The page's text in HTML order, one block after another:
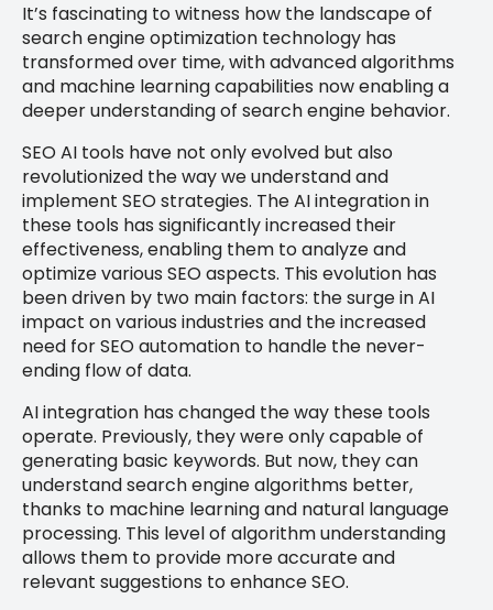
It’s fascinating to witness how the landscape of
search engine optimization technology has
transformed over time, with advanced algorithms
and machine learning capabilities now enabling a
deeper understanding of search engine behavior.
SEO AI tools have not only evolved but also
revolutionized the way we understand and
implement SEO strategies. The AI integration in
these tools has significantly increased their
effectiveness, enabling them to analyze and
optimize various SEO aspects. This evolution has
been driven by two main factors: the surge in AI
impact on various industries and the increased
need for SEO automation to handle the never-
ending flow of data.
AI integration has changed the way these tools
operate. Previously, they were only capable of
generating basic keywords. But now, they can
understand search engine algorithms better,
thanks to machine learning and natural language
processing. This level of algorithm understanding
allows them to provide more accurate and
relevant suggestions to enhance SEO.